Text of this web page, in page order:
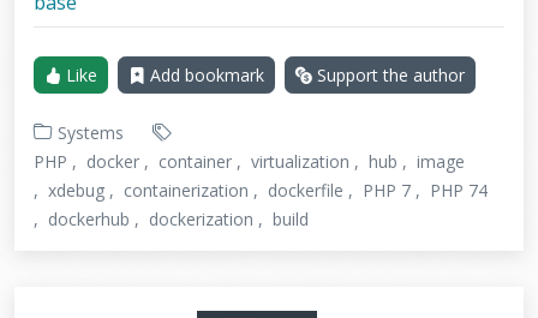
Like Add bookmark Support the author
Systems
PHP
docker container virtualization hub
image
xdebug
containerization dockerfile PHP 7
PHP 74
dockerhub
dockerization build